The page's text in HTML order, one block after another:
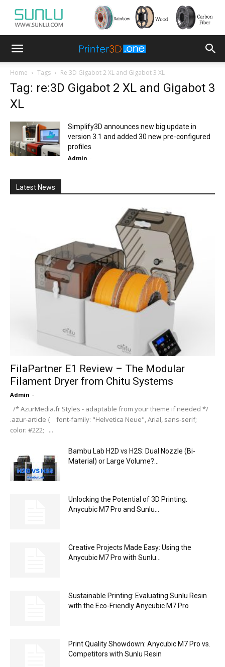
Home Tags Re:3D Gigabot 2 XL and Gigabot 3 XL
Tag: re:3D Gigabot 2 XL and Gigabot 3
XL
Simplify3D announces new big update in
version 3.1 and added 30 new pre-configured
profiles
Admin -
Latest News
FilaPartner E1 Review – The Modular
Filament Dryer from Chitu Systems
Admin -
/* AzurMedia.fr Styles - adaptable from your theme if needed */
.azur-article { font-family: "Helvetica Neue", Arial, sans-serif;
color: #222; ...
Bambu Lab H2D vs H2S: Dual Nozzle (Bi-
Material) or Large Volume?...
Unlocking the Potential of 3D Printing:
Anycubic M7 Pro and Sunlu...
Creative Projects Made Easy: Using the
Anycubic M7 Pro with Sunlu...
Sustainable Printing: Evaluating Sunlu Resin
with the Eco-Friendly Anycubic M7 Pro
Print Quality Showdown: Anycubic M7 Pro vs.
Competitors with Sunlu Resin